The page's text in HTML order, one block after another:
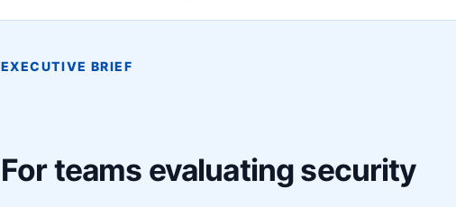
EXECUTIVE BRIEF
For teams evaluating security